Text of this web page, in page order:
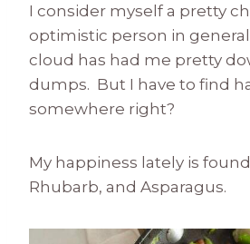
I consider myself a pretty
optimistic person in
cloud has had me pretty
dumps. But I have to find
somewhere right?
My happiness lately is
Rhubarb, and Asparagus.